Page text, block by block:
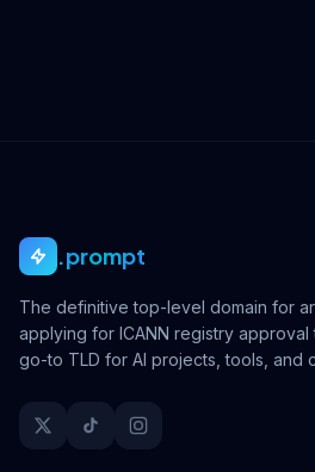
.prompt
The definitive top-level domain for
applying for ICANN registry approval
go-to TLD for AI projects, tools, and